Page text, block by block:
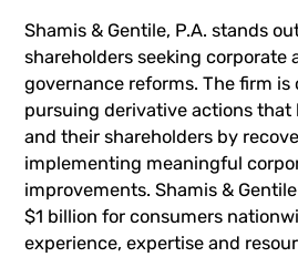
Shamis & Gentile, P.A. stands
shareholders seeking corporate
governance reforms. The firm
pursuing derivative actions that
and their shareholders by
implementing meaningful
improvements. Shamis &
$1 billion for consumers
experience, expertise and